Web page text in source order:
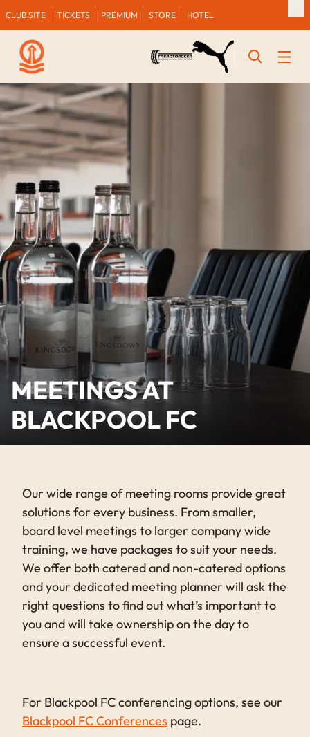
CLUB SITE TICKETS PREMIUM STORE HOTEL
MEETINGS AT
BLACKPOOL FC
Our wide range of meeting rooms provide great
solutions for every business. From smaller,
board level meetings to larger company wide
training, we have packages to suit your needs.
We offer both catered and non-catered options
and your dedicated meeting planner will ask the
right questions to find out what’s important to
you and will take ownership on the day to
ensure a successful event.
For Blackpool FC conferencing options, see our
Blackpool FC Conferences page.